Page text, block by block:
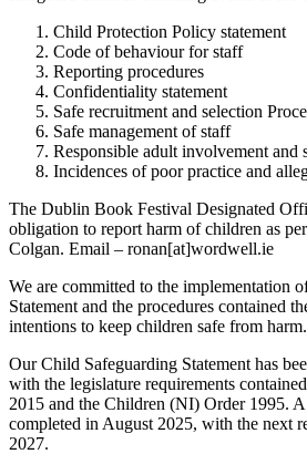
Child Protection Policy statement
Code of behaviour for staff
Reporting procedures
Confidentiality statement
Safe recruitment and selection
Safe management of staff
Responsible adult involvement and
Incidences of poor practice and
The Dublin Book Festival Designated
obligation to report harm of children as
Colgan. Email – ronan[at]wordwell.ie
We are committed to the implementation
Statement and the procedures contained
intentions to keep children safe from harm.
Our Child Safeguarding Statement has
with the legislature requirements
2015 and the Children (NI) Order 1995.
completed in August 2025, with the next
2027.